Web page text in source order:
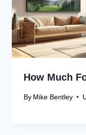
How Much
By Mike Bentley